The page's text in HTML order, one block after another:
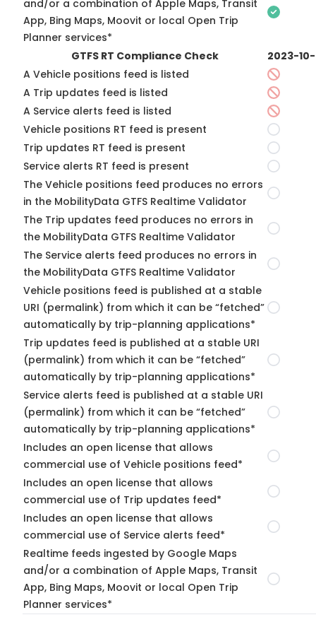
and/or a combination of Apple Maps, Transit
App, Bing Maps, Moovit or local Open Trip
Planner services*
GTFS RT Compliance Check
2023-
A Vehicle positions feed is listed
A Trip updates feed is listed
A Service alerts feed is listed
Vehicle positions RT feed is present
Trip updates RT feed is present
Service alerts RT feed is present
The Vehicle positions feed produces no errors
in the MobilityData GTFS Realtime Validator
The Trip updates feed produces no errors in
the MobilityData GTFS Realtime Validator
The Service alerts feed produces no errors in
the MobilityData GTFS Realtime Validator
Vehicle positions feed is published at a stable
URI (permalink) from which it can be “fetched”
automatically by trip-planning applications*
Trip updates feed is published at a stable URI
(permalink) from which it can be “fetched”
automatically by trip-planning applications*
Service alerts feed is published at a stable URI
(permalink) from which it can be “fetched”
automatically by trip-planning applications*
Includes an open license that allows
commercial use of Vehicle positions feed*
Includes an open license that allows
commercial use of Trip updates feed*
Includes an open license that allows
commercial use of Service alerts feed*
Realtime feeds ingested by Google Maps
and/or a combination of Apple Maps, Transit
App, Bing Maps, Moovit or local Open Trip
Planner services*